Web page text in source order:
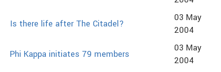
Is there life after The Citadel?
03 May
2004
Phi Kappa initiates 79 members
03 May
2004